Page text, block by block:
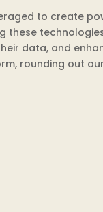
to create
these
data, and
rounding out our